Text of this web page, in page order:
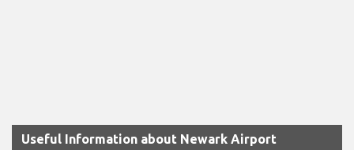
Useful Information about Newark Airport